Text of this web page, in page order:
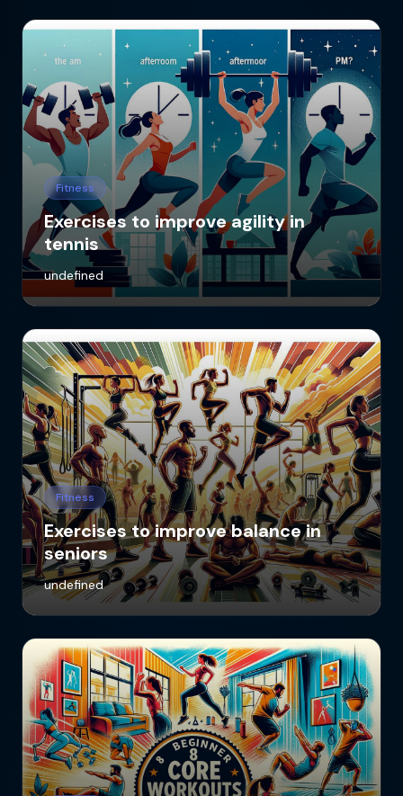
Fitness
Exercises to improve agility in
tennis
undefined
Fitness
Exercises to improve balance in
seniors
undefined